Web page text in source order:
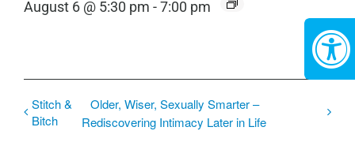
August 6 @ 5:30 pm -7:00 pm
Stitch &
Bitch
Older, Wiser, Sexually Smarter –
Rediscovering Intimacy Later in Life